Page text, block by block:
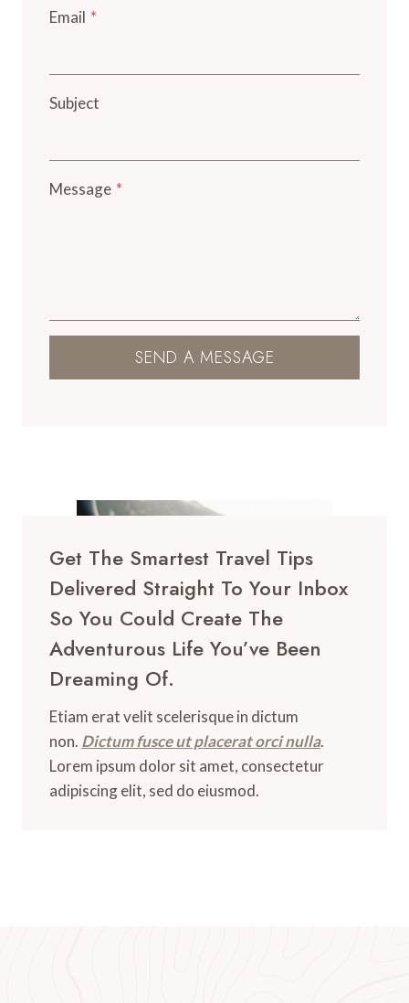
Email *
Subject
Message *
SEND A MESSAGE
Get The Smartest Travel Tips
Delivered Straight To Your Inbox
So You Could Create The
Adventurous Life You’ve Been
Dreaming Of.
Etiam erat velit scelerisque in dictum
non. Dictum fusce ut placerat orci nulla.
Lorem ipsum dolor sit amet, consectetur
adipiscing elit, sed do eiusmod.